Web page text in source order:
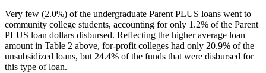
Very few (2.0%) of the undergraduate Parent PLUS loans went to
community college students, accounting for only 1.2% of the Parent
PLUS loan dollars disbursed. Reflecting the higher average loan
amount in Table 2 above, for-profit colleges had only 20.9% of the
unsubsidized loans, but 24.4% of the funds that were disbursed for
this type of loan.